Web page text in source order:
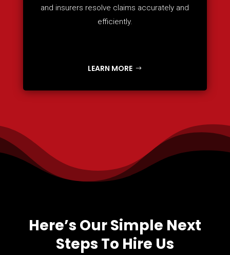
and insurers resolve claims accurately and
efficiently.
LEARN MORE
Here’s Our Simple Next
Steps To Hire Us